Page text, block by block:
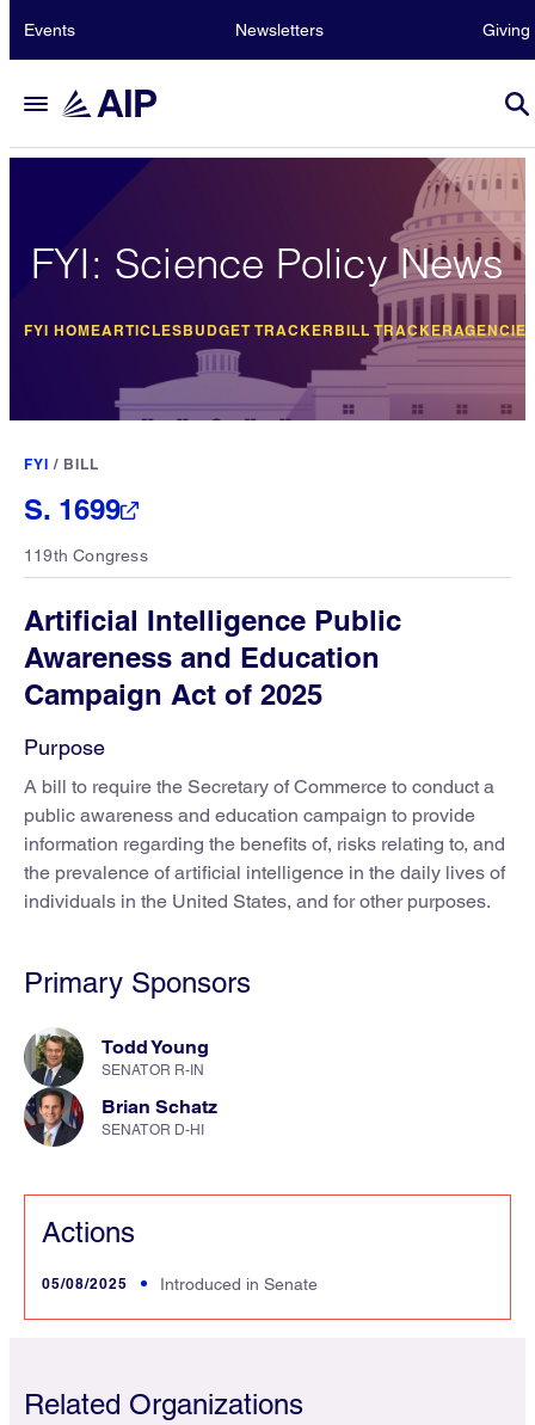
Events Newsletters Giving
FYI: Science Policy News
FYI HOMEARTICLESBUDGET TRACKER BILL TRACKER
FYI / BILL
S. 1699
119th Congress
Artificial Intelligence Public
Awareness and Education
Campaign Act of 2025
Purpose
A bill to require the Secretary of Commerce to conduct a
public awareness and education campaign to provide
information regarding the benefits of, risks relating to, and
the prevalence of artificial intelligence in the daily lives of
individuals in the United States, and for other purposes.
Primary Sponsors
Todd Young
SENATOR R-IN
Brian Schatz
SENATOR D-HI
Actions
05/08/2025 Introduced in Senate
Related Organizations